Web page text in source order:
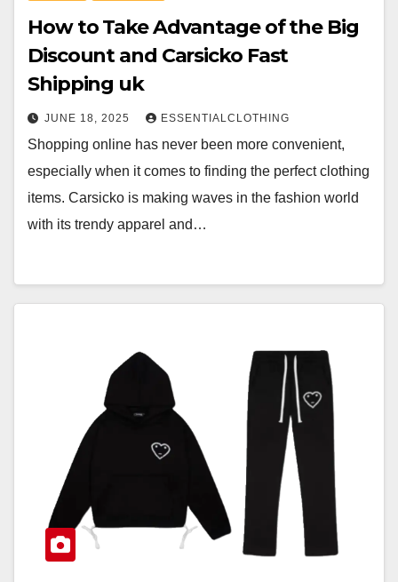
How to Take Advantage of the Big
Discount and Carsicko Fast
Shipping uk
JUNE 18, 2025 ESSENTIALCLOTHING
Shopping online has never been more convenient,
especially when it comes to finding the perfect clothing
items. Carsicko is making waves in the fashion world
with its trendy apparel and…